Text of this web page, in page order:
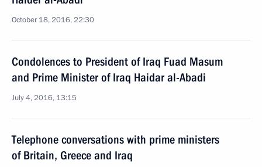
October 18, 2016, 22:30
Condolences to President of Iraq Fuad Masum
and Prime Minister of Iraq Haidar al-Abadi
July 4, 2016, 13:15
Telephone conversations with prime ministers
of Britain, Greece and Iraq